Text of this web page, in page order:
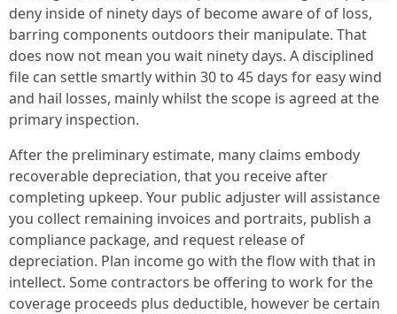
deny inside of ninety days of become aware of of loss,
barring components outdoors their manipulate. That
does now not mean you wait ninety days. A disciplined
file can settle smartly within 30 to 45 days for easy wind
and hail losses, mainly whilst the scope is agreed at the
primary inspection.
After the preliminary estimate, many claims embody
recoverable depreciation, that you receive after
completing upkeep. Your public adjuster will assistance
you collect remaining invoices and portraits, publish a
compliance package, and request release of
depreciation. Plan income go with the flow with that in
intellect. Some contractors be offering to work for the
coverage proceeds plus deductible, however be certain